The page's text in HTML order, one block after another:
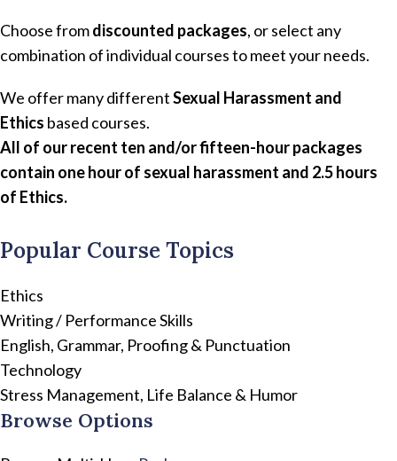
Choose fromdiscounted packages, or select any
combination of individual courses to meet your needs.
We offer many differentSexual Harassment and
Ethics based courses.
All of our recent ten and/or fifteen-hour packages
contain one hour of sexual harassment and 2.5 hours
of Ethics.
Popular Course Topics
Ethics
Writing / Performance Skills
English, Grammar, Proofing & Punctuation
Technology
Stress Management, Life Balance & Humor
Browse Options